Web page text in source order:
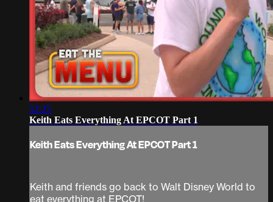
52:25
Keith Eats Everything At EPCOT Part 1
Keith Eats Everything At EPCOT Part 1
Keith and friends go back to Walt Disney World to
eat everything at EPCOT!